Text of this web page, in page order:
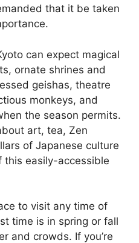
that it be taken
can expect magical
ornate shrines and
geishas, theatre
monkeys, and
the season permits.
art, tea, Zen
of Japanese culture
easily-accessible
to visit any time of
time is in spring or fall
and crowds. If you’re